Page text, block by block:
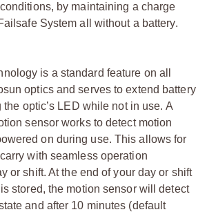
by maintaining a charge
System all without a battery.
is a standard feature on all
optics and serves to extend battery
the optic’s LED while not in use. A
sensor works to detect motion
on during use. This allows for
with seamless operation
or shift. At the end of your day or shift
stored, the motion sensor will detect
and after 10 minutes (default